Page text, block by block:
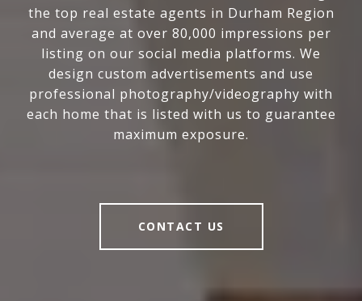
the top real estate agents in Durham Region
and average at over 80,000 impressions per
listing on our social media platforms. We
design custom advertisements and use
professional photography/videography with
each home that is listed with us to guarantee
maximum exposure.
CONTACT US